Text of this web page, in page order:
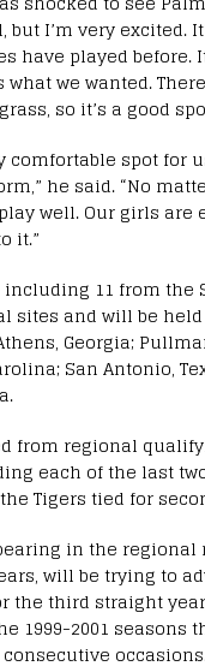
but I’m very excited.
have played before.
what we wanted.
so it’s a good
comfortable spot for
he said. “No
well. Our girls are
it.”
11 from the
sites and will be
Georgia;
San Antonio,
from regional
each of the last
Tigers tied for
in the
will be trying to
the third straight
1999-2001 seasons